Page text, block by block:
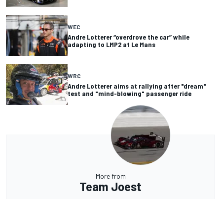
WEC
Andre Lotterer “overdrove the car” while
adapting to LMP2 at Le Mans
WRC
Andre Lotterer aims at rallying after "dream"
test and "mind-blowing" passenger ride
More from
Team Joest